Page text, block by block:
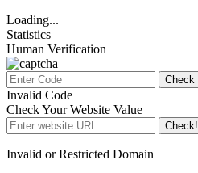
Loading...
Statistics
Human Verification
Check
Invalid Code
Check Your Website Value
Check!
Invalid or Restricted Domain